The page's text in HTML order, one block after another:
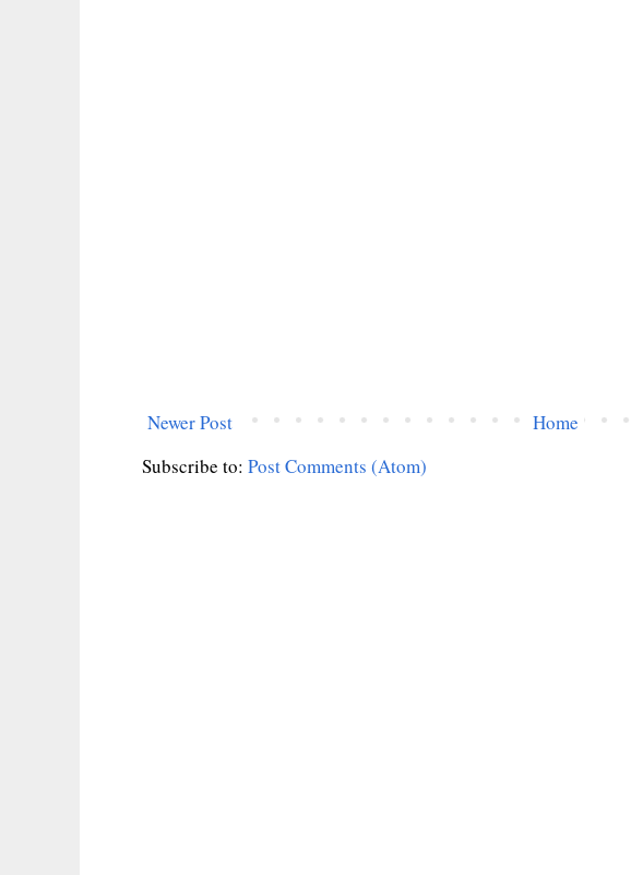
Newer Post
Home
Subscribe to: Post Comments (Atom)